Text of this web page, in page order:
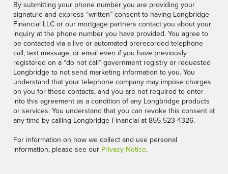
By submitting your phone number you are providing your
signature and express “written” consent to having Longbridge
Financial LLC or our mortgage partners contact you about your
inquiry at the phone number you have provided. You agree to
be contacted via a live or automated prerecorded telephone
call, text message, or email even if you have previously
registered on a “do not call” government registry or requested
Longbridge to not send marketing information to you. You
understand that your telephone company may impose charges
on you for these contacts, and you are not required to enter
into this agreement as a condition of any Longbridge products
or services. You understand that you can revoke this consent at
any time by calling Longbridge Financial at 855-523-4326.
For information on how we collect and use personal
information, please see our Privacy Notice.